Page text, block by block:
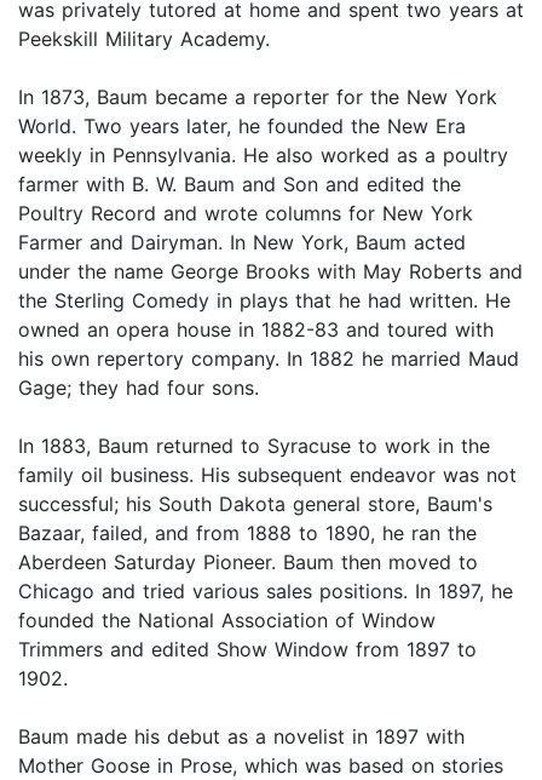
was privately tutored at home and spent two years at
Peekskill Military Academy.
In 1873, Baum became a reporter for the New York
World. Two years later, he founded the New Era
weekly in Pennsylvania. He also worked as a poultry
farmer with B. W. Baum and Son and edited the
Poultry Record and wrote columns for New York
Farmer and Dairyman. In New York, Baum acted
under the name George Brooks with May Roberts and
the Sterling Comedy in plays that he had written. He
owned an opera house in 1882-83 and toured with
his own repertory company. In 1882 he married Maud
Gage; they had four sons.
In 1883, Baum returned to Syracuse to work in the
family oil business. His subsequent endeavor was not
successful; his South Dakota general store, Baum's
Bazaar, failed, and from 1888 to 1890, he ran the
Aberdeen Saturday Pioneer. Baum then moved to
Chicago and tried various sales positions. In 1897, he
founded the National Association of Window
Trimmers and edited Show Window from 1897 to
1902.
Baum made his debut as a novelist in 1897 with
Mother Goose in Prose, which was based on stories